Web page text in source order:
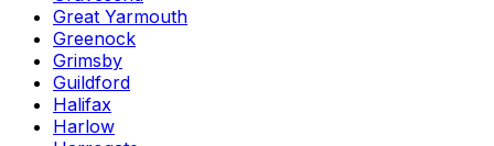
Great Yarmouth
Greenock
Grimsby
Guildford
Halifax
Harlow